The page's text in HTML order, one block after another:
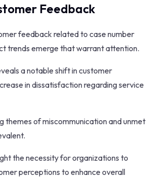
Feedback
feedback related to case number
trends emerge that warrant attention.
a notable shift in customer
in dissatisfaction regarding service
themes of miscommunication and unmet
the necessity for organizations to
perceptions to enhance overall